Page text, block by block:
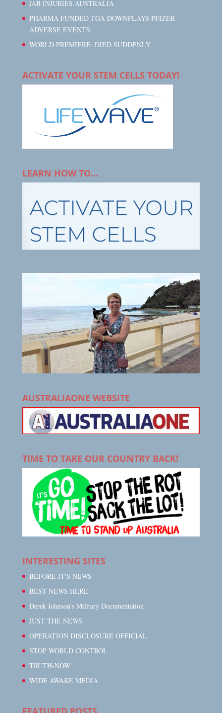
JAB INJURIES AUSTRALIA
PHARMA FUNDED TGA DOWNPLAYS PFIZER
ADVERSE EVENTS
WORLD PREMIERE: DIED SUDDENLY
ACTIVATE YOUR STEM CELLS TODAY!
LEARN HOW TO…
AUSTRALIAONE WEBSITE
TIME TO TAKE OUR COUNTRY BACK!
INTERESTING SITES
BEFORE IT'S NEWS
BEST NEWS HERE
Derek Johnson’s Military Documentation
JUST THE NEWS
OPERATION DISCLOSURE OFFICIAL
STOP WORLD CONTROL
TRUTH-NOW
WIDE AWAKE MEDIA